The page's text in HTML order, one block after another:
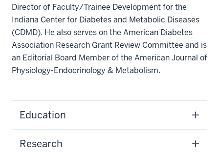
Director of Faculty/Trainee Development for the
Indiana Center for Diabetes and Metabolic Diseases
(CDMD). He also serves on the American Diabetes
Association Research Grant Review Committee and is
an Editorial Board Member of the American Journal of
Physiology-Endocrinology & Metabolism.
Education
Research